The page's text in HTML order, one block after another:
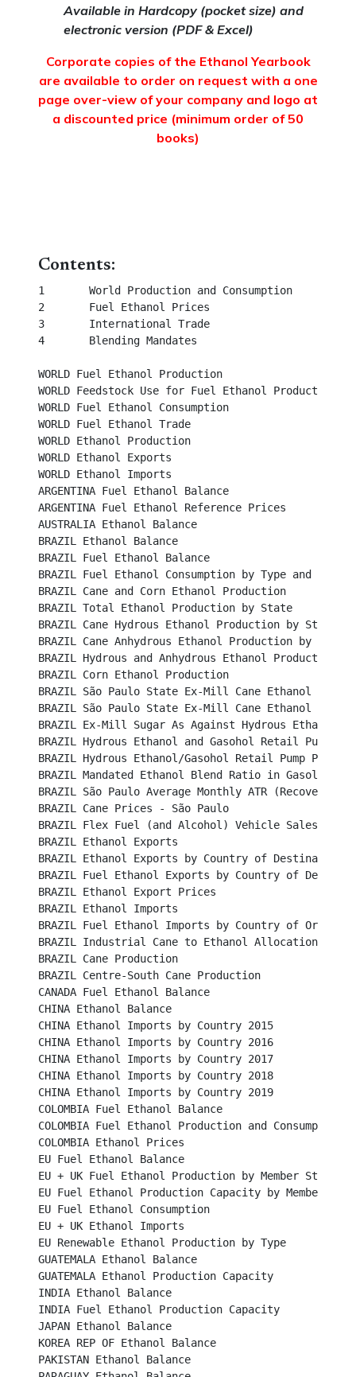
Available in Hardcopy (pocket size) and
electronic version (PDF & Excel)
Corporate copies of the Ethanol Yearbook
are available to order on request with a one
page over-view of your company and logo at
a discounted price (minimum order of 50
books)
Contents:
1	World Production and Consumption
2	Fuel Ethanol Prices
3	International Trade
4	Blending Mandates
WORLD Fuel Ethanol Production
WORLD Feedstock Use for Fuel Ethanol Production
WORLD Fuel Ethanol Consumption
WORLD Fuel Ethanol Trade
WORLD Ethanol Production
WORLD Ethanol Exports
WORLD Ethanol Imports
ARGENTINA Fuel Ethanol Balance
ARGENTINA Fuel Ethanol Reference Prices
AUSTRALIA Ethanol Balance
BRAZIL Ethanol Balance
BRAZIL Fuel Ethanol Balance
BRAZIL Fuel Ethanol Consumption by Type and Region
BRAZIL Cane and Corn Ethanol Production
BRAZIL Total Ethanol Production by State
BRAZIL Cane Hydrous Ethanol Production by State
BRAZIL Cane Anhydrous Ethanol Production by State
BRAZIL Hydrous and Anhydrous Ethanol Production
BRAZIL Corn Ethanol Production
BRAZIL São Paulo State Ex-Mill Cane Ethanol
BRAZIL São Paulo State Ex-Mill Cane Ethanol
BRAZIL Ex-Mill Sugar As Against Hydrous Ethanol
BRAZIL Hydrous Ethanol and Gasohol Retail Pump
BRAZIL Hydrous Ethanol/Gasohol Retail Pump Price
BRAZIL Mandated Ethanol Blend Ratio in Gasoline
BRAZIL São Paulo Average Monthly ATR
BRAZIL Cane Prices - São Paulo
BRAZIL Flex Fuel (and Alcohol) Vehicle Sales
BRAZIL Ethanol Exports
BRAZIL Ethanol Exports by Country of Destination
BRAZIL Fuel Ethanol Exports by Country of
BRAZIL Ethanol Export Prices
BRAZIL Ethanol Imports
BRAZIL Fuel Ethanol Imports by Country of Origin
BRAZIL Industrial Cane to Ethanol Allocation
BRAZIL Cane Production
BRAZIL Centre-South Cane Production
CANADA Fuel Ethanol Balance
CHINA Ethanol Balance
CHINA Ethanol Imports by Country 2015
CHINA Ethanol Imports by Country 2016
CHINA Ethanol Imports by Country 2017
CHINA Ethanol Imports by Country 2018
CHINA Ethanol Imports by Country 2019
COLOMBIA Fuel Ethanol Balance
COLOMBIA Fuel Ethanol Production and Consumption
COLOMBIA Ethanol Prices
EU Fuel Ethanol Balance
EU + UK Fuel Ethanol Production by Member States
EU Fuel Ethanol Production Capacity by Member
EU Fuel Ethanol Consumption
EU + UK Ethanol Imports
EU Renewable Ethanol Production by Type
GUATEMALA Ethanol Balance
GUATEMALA Ethanol Production Capacity
INDIA Ethanol Balance
INDIA Fuel Ethanol Production Capacity
JAPAN Ethanol Balance
KOREA REP OF Ethanol Balance
PAKISTAN Ethanol Balance